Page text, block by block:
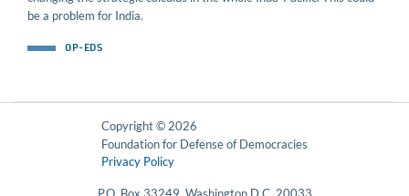
be a problem for India.
OP-EDS
Copyright © 2026
Foundation for Defense of Democracies
Privacy Policy